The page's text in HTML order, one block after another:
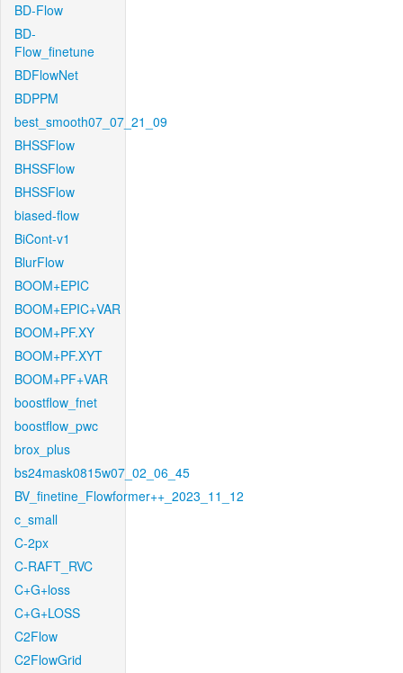
BD-Flow
BD-
Flow_finetune
BDFlowNet
BDPPM
best_smooth07_07_21_09
BHSSFlow
BHSSFlow
BHSSFlow
biased-flow
BiCont-v1
BlurFlow
BOOM+EPIC
BOOM+EPIC+VAR
BOOM+PF.XY
BOOM+PF.XYT
BOOM+PF+VAR
boostflow_fnet
boostflow_pwc
brox_plus
bs24mask0815w07_02_06_45
BV_finetine_Flowformer++_2023_11_12
c_small
C-2px
C-RAFT_RVC
C+G+loss
C+G+LOSS
C2Flow
C2FlowGrid